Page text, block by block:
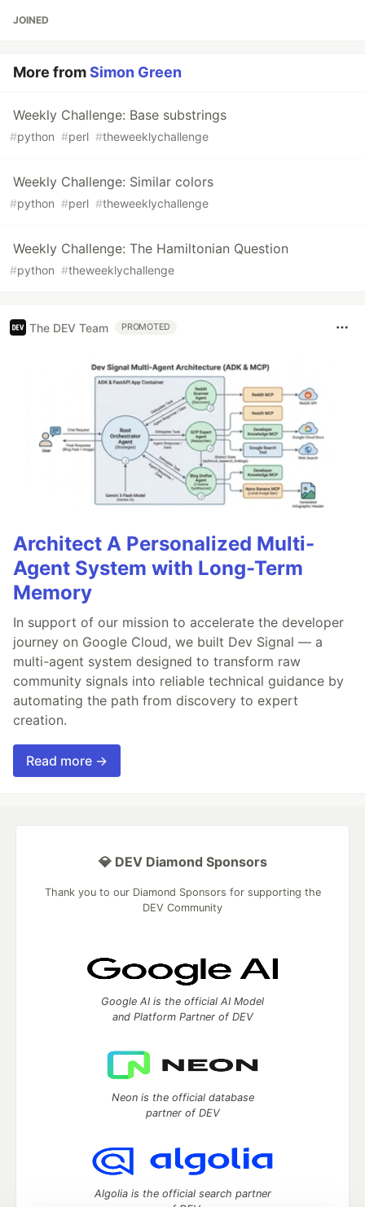
JOINED
More fromSimon Green
Weekly Challenge: Base substrings
#python #perl #theweeklychallenge
Weekly Challenge: Similar colors
#python #perl #theweeklychallenge
Weekly Challenge: The Hamiltonian Question
#python #theweeklychallenge
The DEV Team PROMOTED
Architect A Personalized Multi-
Agent System with Long-Term
Memory
In support of our mission to accelerate the developer
journey on Google Cloud, we built Dev Signal — a
multi-agent system designed to transform raw
community signals into reliable technical guidance by
automating the path from discovery to expert
creation.
Read more →
💎 DEV Diamond Sponsors
Thank you to our Diamond Sponsors for supporting the
DEV Community
Google AI is the official AI Model
and Platform Partner of DEV
Neon is the official database
partner of DEV
Algolia is the official search partner